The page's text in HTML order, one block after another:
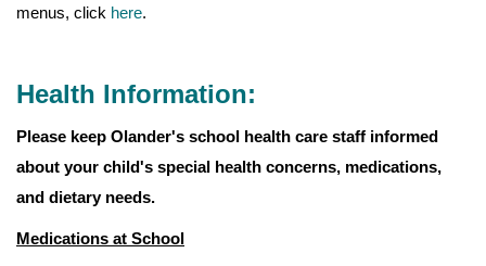
menus, click here.
Health Information:
Please keep Olander's school health care staff informed
about your child's special health concerns, medications,
and dietary needs.
Medications at School